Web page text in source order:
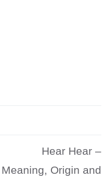
Hear Hear –
Meaning, Origin and